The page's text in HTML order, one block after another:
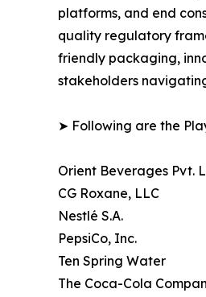
platforms, and end
quality regulatory
friendly packaging,
stakeholders
➤ Following are the
Orient Beverages Pvt.
CG Roxane, LLC
Nestlé S.A.
PepsiCo, Inc.
Ten Spring Water
The Coca-Cola